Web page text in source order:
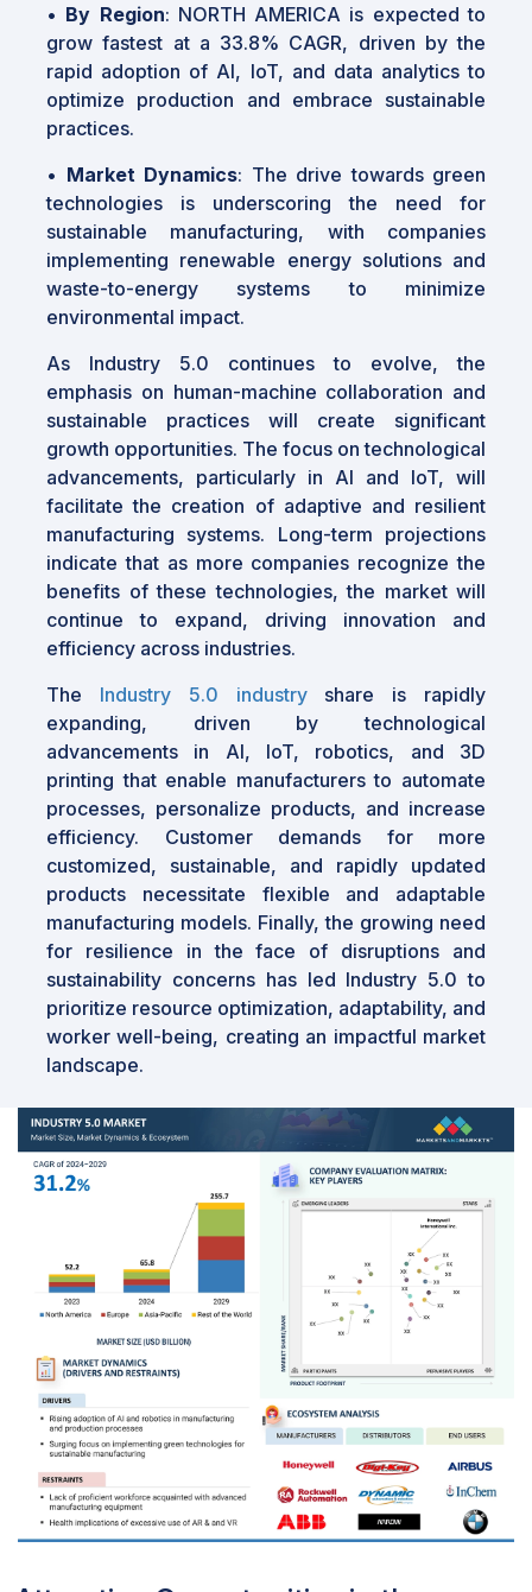
• By Region: NORTH AMERICA is expected to
grow fastest at a 33.8% CAGR, driven by the
rapid adoption of AI, IoT, and data analytics to
optimize production and embrace sustainable
practices.
• Market Dynamics: The drive towards green
technologies is underscoring the need for
sustainable manufacturing, with companies
implementing renewable energy solutions and
waste-to-energy systems to minimize
environmental impact.
As Industry 5.0 continues to evolve, the
emphasis on human-machine collaboration and
sustainable practices will create significant
growth opportunities. The focus on technological
advancements, particularly in AI and IoT, will
facilitate the creation of adaptive and resilient
manufacturing systems. Long-term projections
indicate that as more companies recognize the
benefits of these technologies, the market will
continue to expand, driving innovation and
efficiency across industries.
The Industry 5.0 industryshare is rapidly
expanding, driven by technological
advancements in AI, IoT, robotics, and 3D
printing that enable manufacturers to automate
processes, personalize products, and increase
efficiency. Customer demands for more
customized, sustainable, and rapidly updated
products necessitate flexible and adaptable
manufacturing models. Finally, the growing need
for resilience in the face of disruptions and
sustainability concerns has led Industry 5.0 to
prioritize resource optimization, adaptability, and
worker well-being, creating an impactful market
landscape.